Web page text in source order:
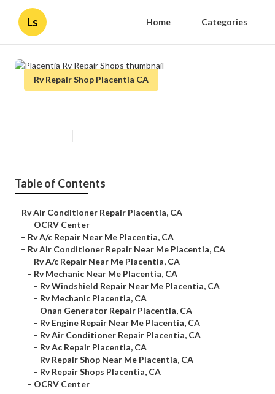
Ls Home Categories
Rv Repair Shop Placentia CA
Table of Contents
– Rv Air Conditioner Repair Placentia, CA
– OCRV Center
– Rv A/c Repair Near Me Placentia, CA
– Rv Air Conditioner Repair Near Me Placentia, CA
– Rv A/c Repair Near Me Placentia, CA
– Rv Mechanic Near Me Placentia, CA
– Rv Windshield Repair Near Me Placentia, CA
– Rv Mechanic Placentia, CA
– Onan Generator Repair Placentia, CA
– Rv Engine Repair Near Me Placentia, CA
– Rv Air Conditioner Repair Placentia, CA
– Rv Ac Repair Placentia, CA
– Rv Repair Shop Near Me Placentia, CA
– Rv Repair Shops Placentia, CA
– OCRV Center